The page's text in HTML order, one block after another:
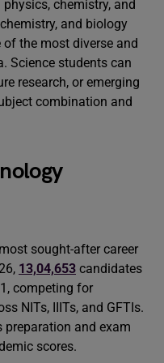
chemistry, and
and biology
of the most diverse and
Science students can
research, or emerging
combination and
sought-after career
13,04,653 candidates
competing for
NITs, IIITs, and GFTIs.
and exam
scores.